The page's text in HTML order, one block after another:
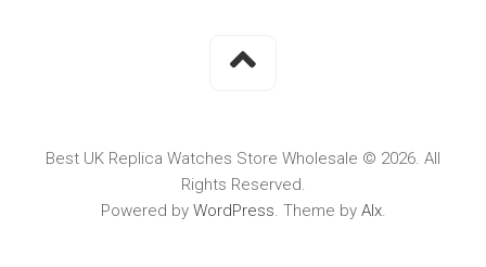
Best UK Replica Watches Store Wholesale © 2026. All
Rights Reserved.
Powered by WordPress. Theme by Alx.